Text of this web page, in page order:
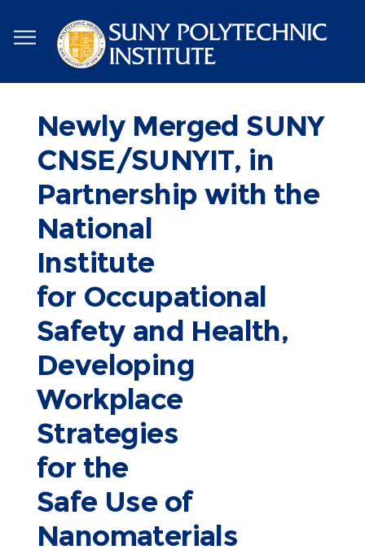
to
main
content
Newly Merged SUNY
CNSE/SUNYIT, in
Partnership with the
National
Institute
for Occupational
Safety and Health,
Developing
Workplace
Strategies
for the
Safe Use of
Nanomaterials